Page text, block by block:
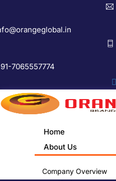
7065557774
Home
About Us
Company Overview